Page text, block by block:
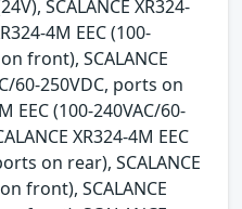
SCALANCE XR324-
4M EEC (100-
front), SCALANCE
60-250VDC, ports on
EEC (100-240VAC/60-
XR324-4M EEC
on rear), SCALANCE
front), SCALANCE